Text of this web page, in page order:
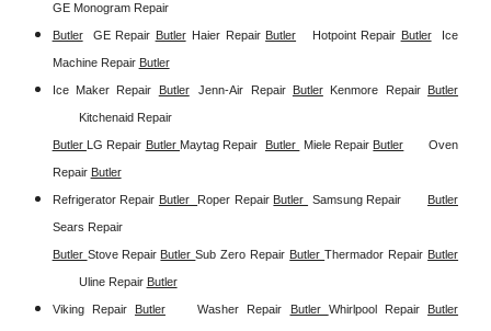
GE Monogram Repair
Butler GE Repair Butler Haier Repair Butler Hotpoint Repair Butler Ice
Machine Repair Butler
Ice Maker Repair Butler Jenn-Air Repair Butler Kenmore Repair Butler
Kitchenaid Repair
Butler LG Repair Butler Maytag Repair Butler Miele Repair Butler Oven
Repair Butler
Refrigerator Repair Butler Roper Repair Butler Samsung Repair Butler
Sears Repair
Butler Stove Repair Butler Sub Zero Repair Butler Thermador Repair Butler
Uline Repair Butler
Viking Repair Butler Washer Repair Butler Whirlpool Repair Butler